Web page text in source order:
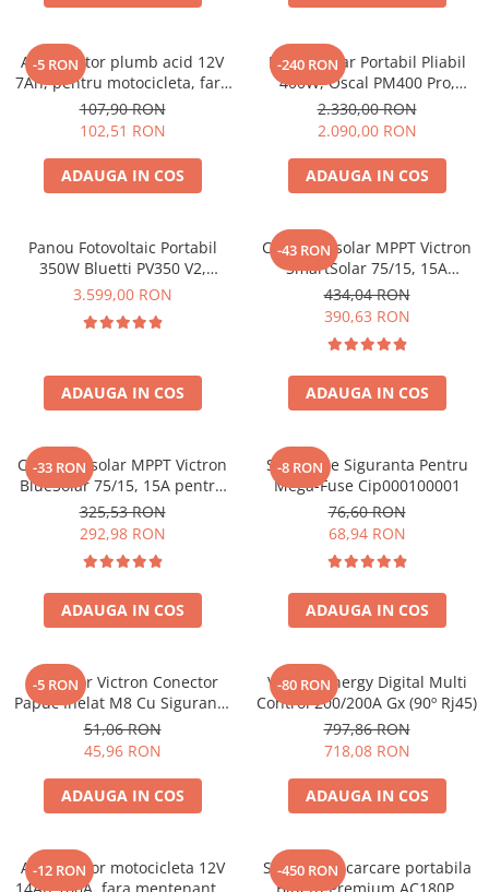
Componente sisteme de balcon
-5 RON
Acumulator plumb acid 12V
7Ah, pentru motocicleta, fara
mentenanta, 100 x 160 x 90
mm
107,90 RON
102,51 RON
ADAUGA IN COS
-240 RON
Panou Solar Portabil Pliabil
400W, Oscal PM400 Pro,
Monocristalin, ETFE, IP67
2.330,00 RON
2.090,00 RON
ADAUGA IN COS
Panou Fotovoltaic Portabil
350W Bluetti PV350 V2,
Monocristalin, MC4, ETFE,
3.599,00 RON
ADAUGA IN COS
-43 RON
Controler solar MPPT Victron
SmartSolar 75/15, 15A
12V/24V, cu Bluetooth integrat
434,04 RON
390,63 RON
ADAUGA IN COS
-33 RON
Controler solar MPPT Victron
BlueSolar 75/15, 15A pentru
sisteme solare 12V si 24V
325,53 RON
292,98 RON
ADAUGA IN COS
-8 RON
Suport De Siguranta Pentru
Mega-Fuse Cip000100001
76,60 RON
68,94 RON
ADAUGA IN COS
-5 RON
Conector Victron Conector
Papuc Inelat M8 Cu Siguranta
Fuzibila Ato De 30A
Bpc900110014 M8, siguranta
(BPC900110014)
51,06 RON
45,96 RON
ADAUGA IN COS
-80 RON
Victron Energy Digital Multi
Control 200/200A Gx (90º Rj45)
797,86 RON
718,08 RON
ADAUGA IN COS
-12 RON
Acumulator motocicleta 12V
-450 RON
Statie de incarcare portabila